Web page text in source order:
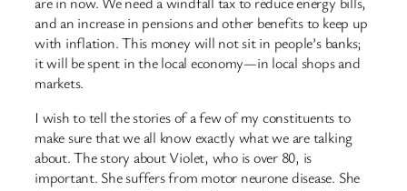
and an increase in pensions and other benefits to keep up
with inflation. This money will not sit in people’s banks;
it will be spent in the local economy—in local shops and
markets.
I wish to tell the stories of a few of my constituents to
make sure that we all know exactly what we are talking
about. The story about Violet, who is over 80, is
important. She suffers from motor neurone disease. She